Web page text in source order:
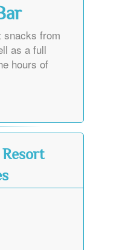
snacks from
as a full
hours of